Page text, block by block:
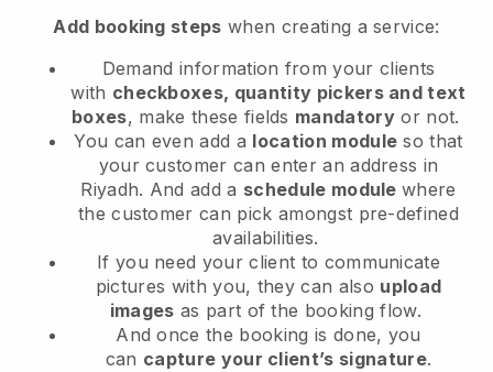
Add booking steps when creating a service:
Demand information from your clients
with checkboxes, quantity pickers and text
boxes, make these fields mandatory or not.
You can even add a location module so that
your customer can enter an address in
Riyadh. And add a schedule modulewhere
the customer can pick amongst pre-defined
availabilities.
If you need your client to communicate
pictures with you, they can also upload
images as part of the booking flow.
And once the booking is done, you
can capture your client’s signature.